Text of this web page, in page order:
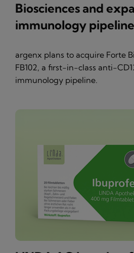
Biosciences and
immunology pipeline
argenx plans to acquire Forte
FB102, a first-in-class anti-
immunology pipeline.